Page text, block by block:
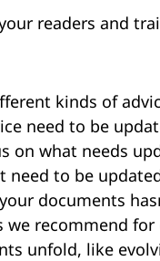
readers and
kinds of
need to be
what needs
to be
documents
recommend for
unfold, like